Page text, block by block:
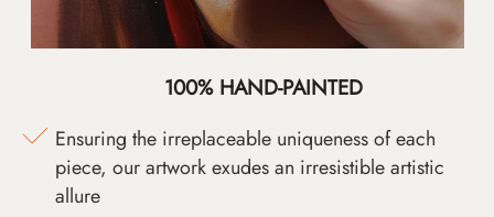
100% HAND-PAINTED
Ensuring the irreplaceable uniqueness of each
piece, our artwork exudes an irresistible artistic
allure